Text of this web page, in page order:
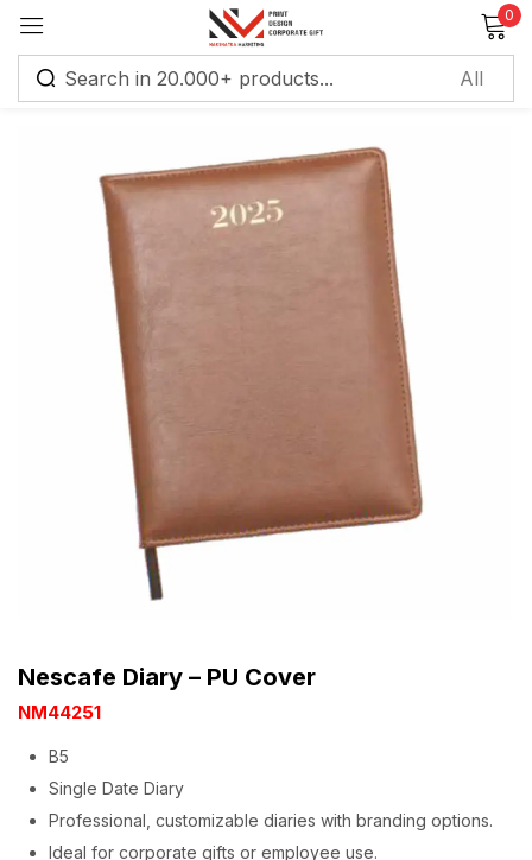
0
Nescafe Diary – PU Cover
NM44251
B5
Single Date Diary
Professional, customizable diaries with branding options.
Ideal for corporate gifts or employee use.
Sign in
Remember me Lost password?